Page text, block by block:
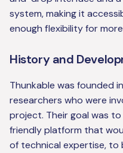
system, making it
enough flexibility for
History and
Thunkable was founded
researchers who were
project. Their goal was
friendly platform that
of technical expertise, to